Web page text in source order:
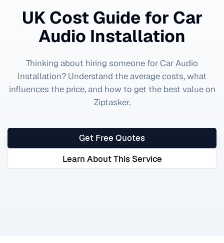
UK Cost Guide for Car
Audio Installation
Thinking about hiring someone forCar Audio
Installation? Understand the average costs, what
influences the price, and how to get the best value on
Ziptasker.
Get Free Quotes
Learn About This Service